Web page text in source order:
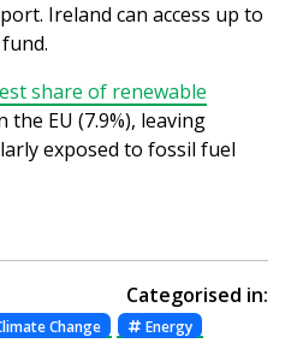
Ireland can access up to
share of renewable
the EU (7.9%), leaving
exposed to fossil fuel
Categorised in:
Change
Energy